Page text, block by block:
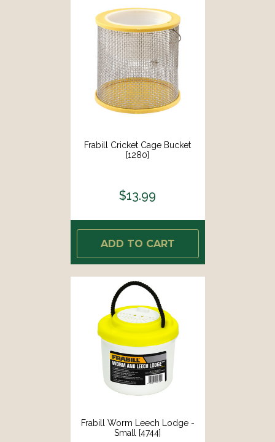
Frabill Cricket Cage Bucket
[1280]
$13.99
ADD TO CART
Frabill Worm Leech Lodge -
Small [4744]